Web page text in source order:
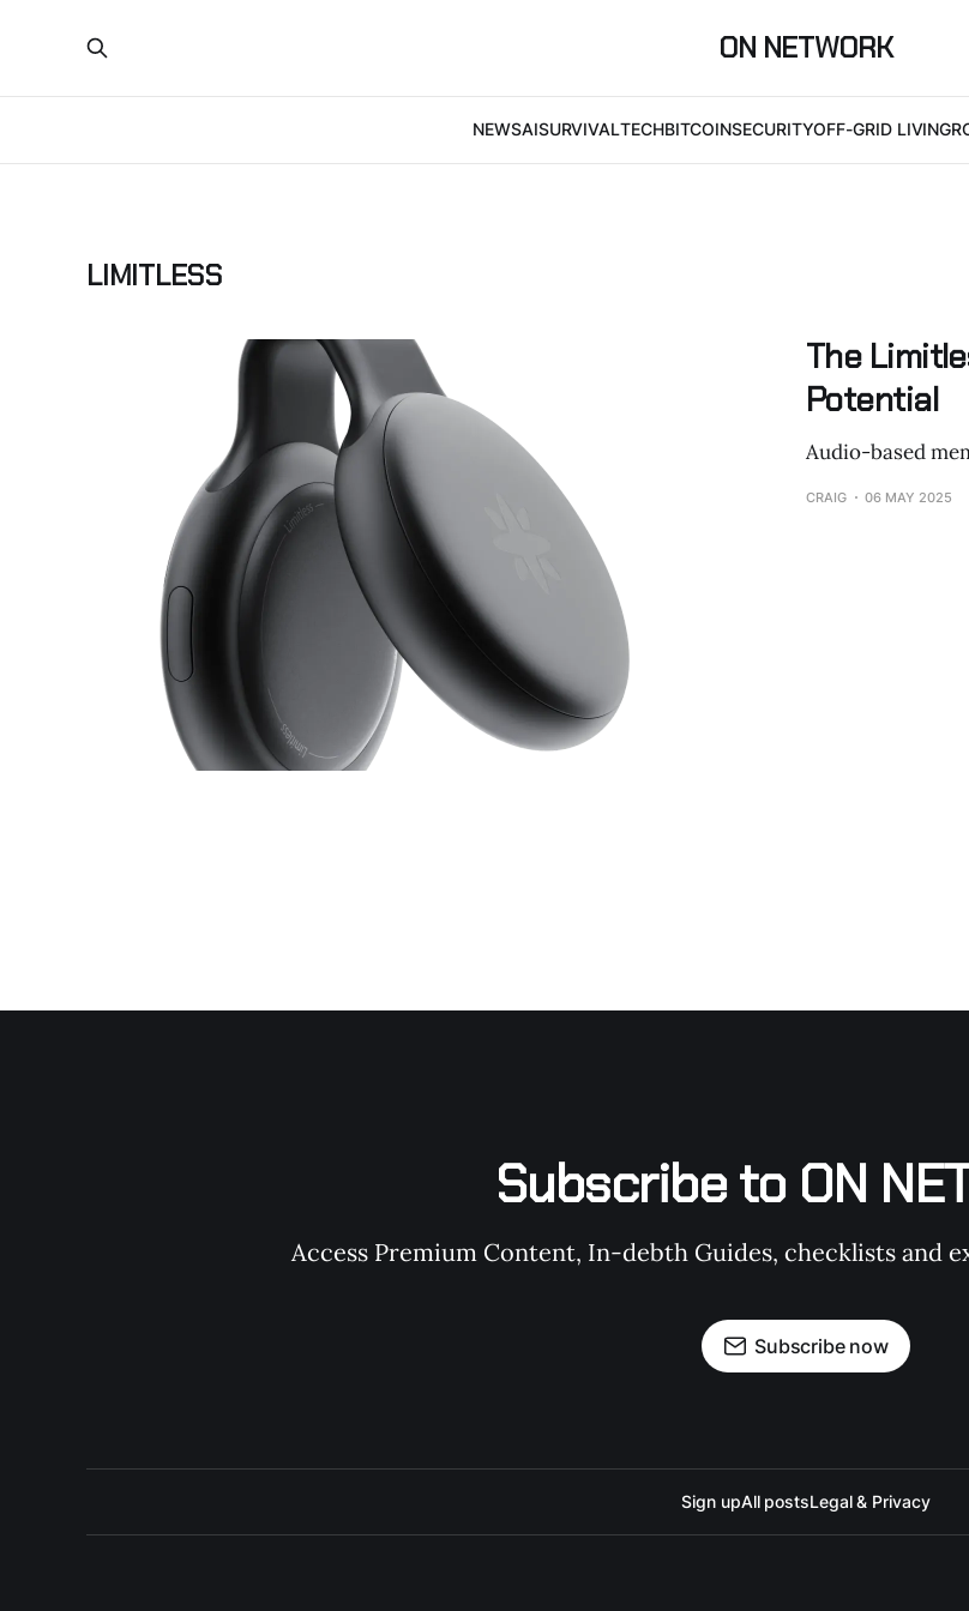
ON NETWORK
NEWSAISURVIVALTECHBITCOINSECURITYOFF-GRID LIVING
LIMITLESS
The
Potential
Audio-based
CRAIG 06 MAY 2025
Subscribe to ON
Access Premium Content, In-debth Guides, checklists and
Subscribe now
Sign upAll postsLegal & Privacy